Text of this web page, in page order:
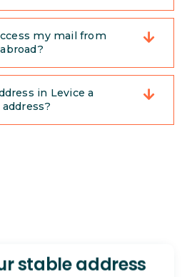
my mail from
in Levice a
stable address